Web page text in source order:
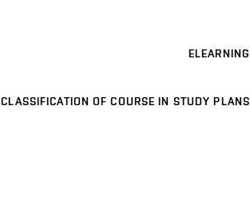
ELEARNING
CLASSIFICATION OF COURSE IN STUDY PLANS